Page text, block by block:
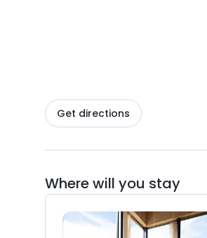
Get directions
Where will you stay